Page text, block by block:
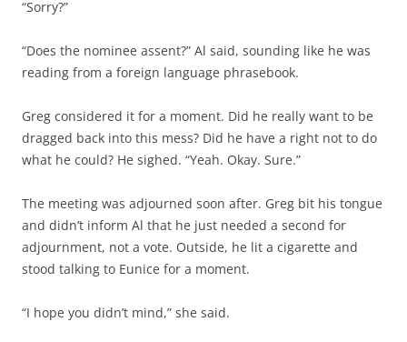
“Sorry?”
“Does the nominee assent?” Al said, sounding like he was
reading from a foreign language phrasebook.
Greg considered it for a moment. Did he really want to be
dragged back into this mess? Did he have a right not to do
what he could? He sighed. “Yeah. Okay. Sure.”
The meeting was adjourned soon after. Greg bit his tongue
and didn’t inform Al that he just needed a second for
adjournment, not a vote. Outside, he lit a cigarette and
stood talking to Eunice for a moment.
“I hope you didn’t mind,” she said.